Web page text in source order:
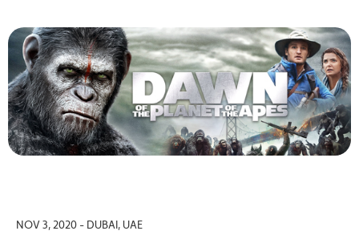
NOV 3, 2020 - DUBAI, UAE